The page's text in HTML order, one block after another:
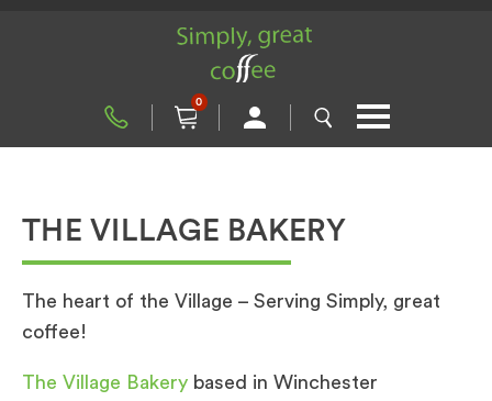
0
THE VILLAGE BAKERY
The heart of the Village – Serving Simply, great
coffee!
The Village Bakery based in Winchester